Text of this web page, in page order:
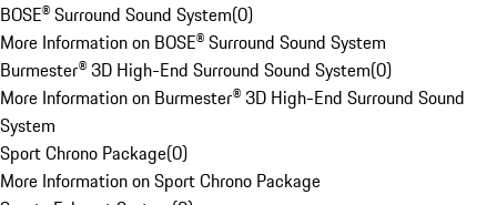
BOSE® Surround Sound System(0)
More Information on BOSE® Surround Sound System
Burmester® 3D High-End Surround Sound System(0)
More Information on Burmester® 3D High-End Surround Sound
System
Sport Chrono Package(0)
More Information on Sport Chrono Package